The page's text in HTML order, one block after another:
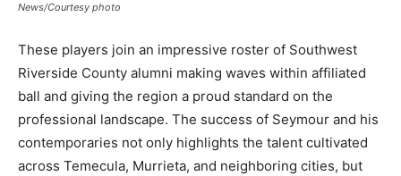
News/Courtesy photo
These players join an impressive roster of Southwest
Riverside County alumni making waves within affiliated
ball and giving the region a proud standard on the
professional landscape. The success of Seymour and his
contemporaries not only highlights the talent cultivated
across Temecula, Murrieta, and neighboring cities, but